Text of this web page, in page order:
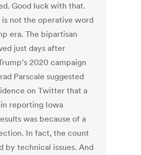
Good luck with that.
is not the operative word
era. The bipartisan
just days after
2020 campaign
Parscale suggested
on Twitter that a
reporting Iowa
was because of a
In fact, the count
by technical issues. And